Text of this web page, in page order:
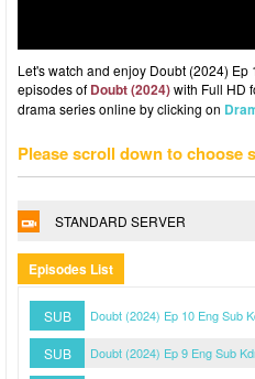
Let's watch and enjoy Doubt (2024)
episodes of Doubt (2024)with Full HD
drama series online by clicking on
Please scroll down to choose
STANDARD SERVER
Episodes List
SUB Doubt (2024) Ep 10 Eng Sub
SUB Doubt (2024) Ep 9 Eng Sub